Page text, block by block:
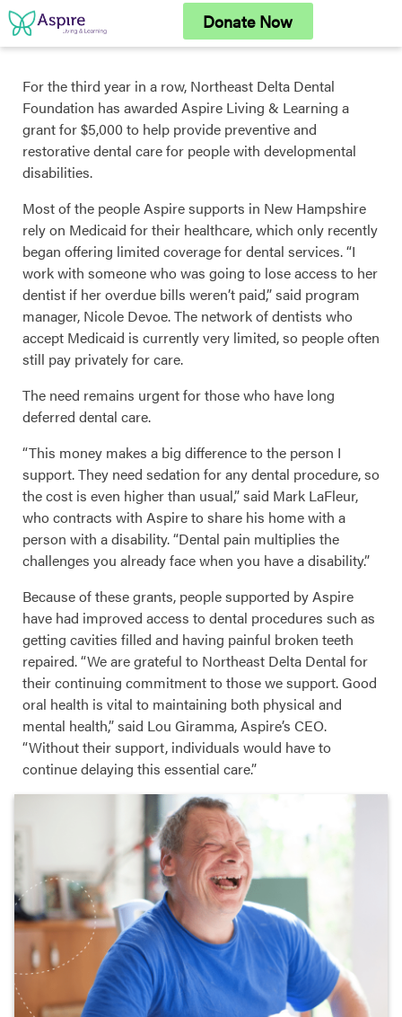
Skip
to
content
Donate Now
For the third year in a row, Northeast Delta Dental
Foundation has awarded Aspire Living & Learning a
grant for $5,000 to help provide preventive and
restorative dental care for people with developmental
disabilities.
Most of the people Aspire supports in New Hampshire
rely on Medicaid for their healthcare, which only recently
began offering limited coverage for dental services. “I
work with someone who was going to lose access to her
dentist if her overdue bills weren’t paid,” said program
manager, Nicole Devoe. The network of dentists who
accept Medicaid is currently very limited, so people often
still pay privately for care.
The need remains urgent for those who have long
deferred dental care.
“This money makes a big difference to the person I
support. They need sedation for any dental procedure, so
the cost is even higher than usual,” said Mark LaFleur,
who contracts with Aspire to share his home with a
person with a disability. “Dental pain multiplies the
challenges you already face when you have a disability.”
Because of these grants, people supported by Aspire
have had improved access to dental procedures such as
getting cavities filled and having painful broken teeth
repaired. “We are grateful to Northeast Delta Dental for
their continuing commitment to those we support. Good
oral health is vital to maintaining both physical and
mental health,” said Lou Giramma, Aspire’s CEO.
“Without their support, individuals would have to
continue delaying this essential care.”